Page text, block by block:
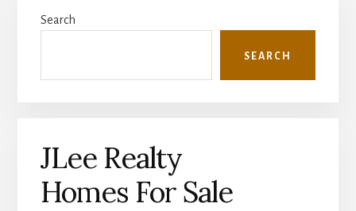
Sidebar
Search
SEARCH
JLee Realty
Homes For Sale